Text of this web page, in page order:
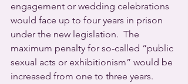
engagement or wedding celebrations
would face up to four years in prison
under the new legislation.  The
maximum penalty for so-called “public
sexual acts or exhibitionism” would be
increased from one to three years.